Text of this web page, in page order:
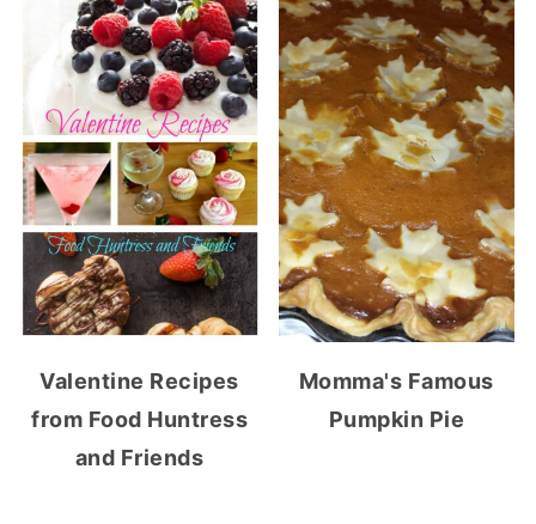
Valentine Recipes
from Food Huntress
and Friends
Momma's Famous
Pumpkin Pie